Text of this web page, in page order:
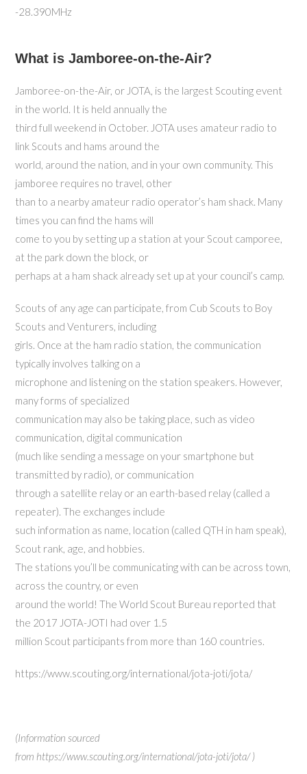
-28.390MHz
What is Jamboree-on-the-Air?
Jamboree-on-the-Air, or JOTA, is the largest Scouting event
in the world. It is held annually the
third full weekend in October. JOTA uses amateur radio to
link Scouts and hams around the
world, around the nation, and in your own community. This
jamboree requires no travel, other
than to a nearby amateur radio operator’s ham shack. Many
times you can find the hams will
come to you by setting up a station at your Scout camporee,
at the park down the block, or
perhaps at a ham shack already set up at your council’s camp.
Scouts of any age can participate, from Cub Scouts to Boy
Scouts and Venturers, including
girls. Once at the ham radio station, the communication
typically involves talking on a
microphone and listening on the station speakers. However,
many forms of specialized
communication may also be taking place, such as video
communication, digital communication
(much like sending a message on your smartphone but
transmitted by radio), or communication
through a satellite relay or an earth-based relay (called a
repeater). The exchanges include
such information as name, location (called QTH in ham speak),
Scout rank, age, and hobbies.
The stations you’ll be communicating with can be across town,
across the country, or even
around the world! The World Scout Bureau reported that
the 2017 JOTA-JOTI had over 1.5
million Scout participants from more than 160 countries.
https://www.scouting.org/international/jota-joti/jota/
(Information sourced
from https://www.scouting.org/international/jota-joti/jota/ )